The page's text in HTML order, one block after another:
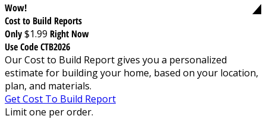
Wow!
Cost to Build Reports
Only$1.99 Right Now
Use Code CTB2026
Our Cost to Build Report gives you a personalized
estimate for building your home, based on your location,
plan, and materials.
Get Cost To Build Report
Limit one per order.